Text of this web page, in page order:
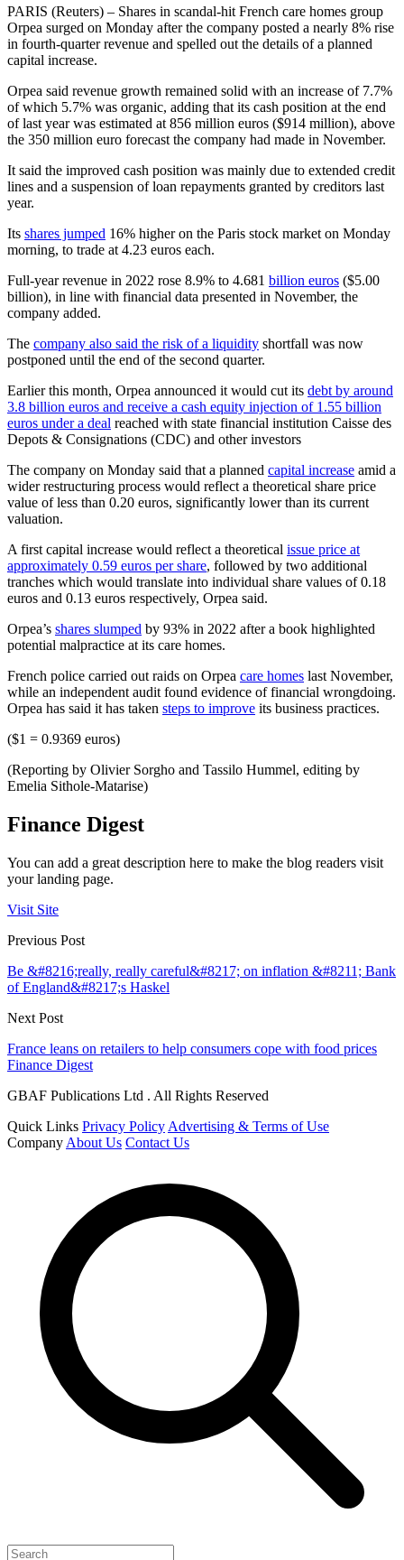
PARIS (Reuters) – Shares in scandal-hit French care homes group
Orpea surged on Monday after the company posted a nearly 8% rise
in fourth-quarter revenue and spelled out the details of a planned
capital increase.
Orpea said revenue growth remained solid with an increase of 7.7%
of which 5.7% was organic, adding that its cash position at the end
of last year was estimated at 856 million euros ($914 million), above
the 350 million euro forecast the company had made in November.
It said the improved cash position was mainly due to extended credit
lines and a suspension of loan repayments granted by creditors last
year.
Its shares jumped 16% higher on the Paris stock market on Monday
morning, to trade at 4.23 euros each.
Full-year revenue in 2022 rose 8.9% to 4.681 billion euros ($5.00
billion), in line with financial data presented in November, the
company added.
The company also said the risk of a liquidity shortfall was now
postponed until the end of the second quarter.
Earlier this month, Orpea announced it would cut its debt by around
3.8 billion euros and receive a cash equity injection of 1.55 billion
euros under a deal reached with state financial institution Caisse des
Depots & Consignations (CDC) and other investors
The company on Monday said that a planned capital increase amid a
wider restructuring process would reflect a theoretical share price
value of less than 0.20 euros, significantly lower than its current
valuation.
A first capital increase would reflect a theoretical issue price at
approximately 0.59 euros per share, followed by two additional
tranches which would translate into individual share values of 0.18
euros and 0.13 euros respectively, Orpea said.
Orpea’s shares slumped by 93% in 2022 after a book highlighted
potential malpractice at its care homes.
French police carried out raids on Orpea care homes last November,
while an independent audit found evidence of financial wrongdoing.
Orpea has said it has taken steps to improve its business practices.
($1 = 0.9369 euros)
(Reporting by Olivier Sorgho and Tassilo Hummel, editing by
Emelia Sithole-Matarise)
Finance Digest
You can add a great description here to make the blog readers visit
your landing page.
Visit Site
Previous Post
Be &#8216;really, really careful&#8217; on inflation &#8211; Bank
of England&#8217;s Haskel
Next Post
France leans on retailers to help consumers cope with food prices
Finance Digest
GBAF Publications Ltd . All Rights Reserved
Quick Links Privacy Policy Advertising & Terms of Use
Company About Us Contact Us